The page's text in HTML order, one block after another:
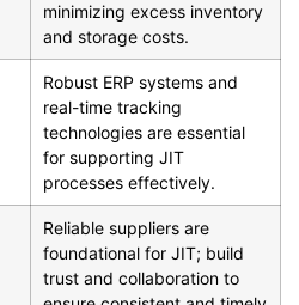
minimizing excess inventory
and storage costs.
Robust ERP systems and
real-time tracking
technologies are essential
for supporting JIT
processes effectively.
Reliable suppliers are
foundational for JIT; build
trust and collaboration to